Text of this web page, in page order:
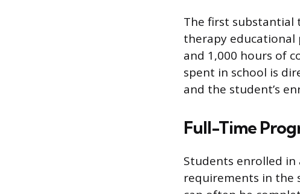
The first substantial
therapy educational
and 1,000 hours of
spent in school is
and the student’s
Full-Time
Students enrolled
requirements in the